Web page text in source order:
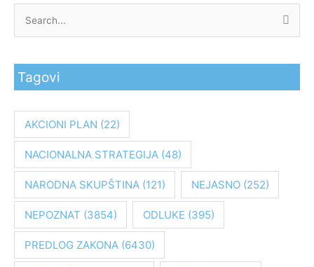
g
z
Tagovi
AKCIONI PLAN (22)
NACIONALNA STRATEGIJA(48)
NARODNA SKUPŠTINA(121) NEJASNO(252)
NEPOZNAT (3854) ODLUKE (395)
PREDLOG ZAKONA(6430)